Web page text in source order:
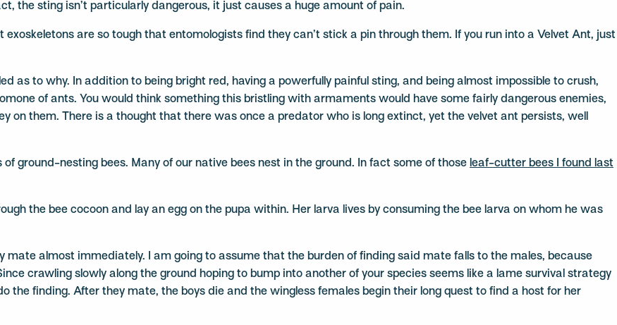
the sting isn’t particularly dangerous, it just causes a huge amount of pain.
are so tough that entomologists find they can’t stick a pin through them. If you run into a Velvet Ant, just
as to why. In addition to being bright red, having a powerfully painful sting, and being almost impossible to crush,
of ants. You would think something this bristling with armaments would have some fairly dangerous enemies,
on them. There is a thought that there was once a predator who is long extinct, yet the velvet ant persists, well
ground-nesting bees. Many of our native bees nest in the ground. In fact some of those leaf-cutter bees I found last
the bee cocoon and lay an egg on the pupa within. Her larva lives by consuming the bee larva on whom he was
almost immediately. I am going to assume that the burden of finding said mate falls to the males, because
crawling slowly along the ground hoping to bump into another of your species seems like a lame survival strategy
the finding. After they mate, the boys die and the wingless females begin their long quest to find a host for her